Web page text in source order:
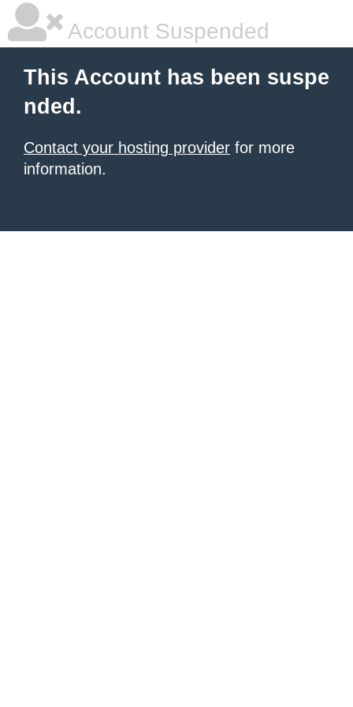
Account Suspended
This Account has been suspe
nded.
Contact your hosting provider for more
information.